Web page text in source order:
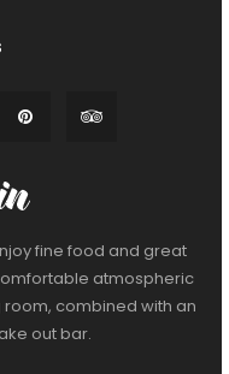
fine food and great
atmospheric
room, combined with an
out bar.